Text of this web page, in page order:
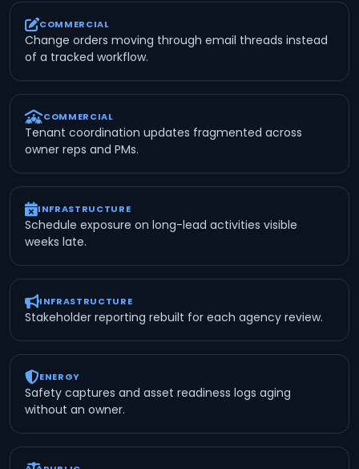
COMMERCIAL
Change orders moving through email threads instead
of a tracked workflow.
COMMERCIAL
Tenant coordination updates fragmented across
owner reps and PMs.
INFRASTRUCTURE
Schedule exposure on long-lead activities visible
weeks late.
INFRASTRUCTURE
Stakeholder reporting rebuilt for each agency review.
ENERGY
Safety captures and asset readiness logs aging
without an owner.